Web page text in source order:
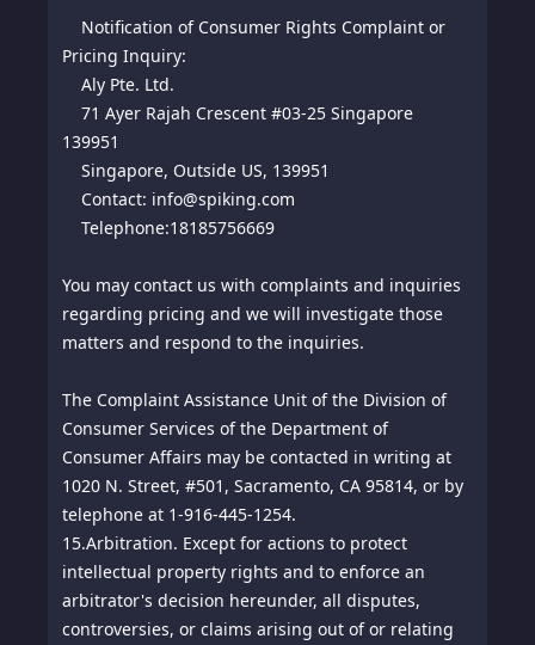
Notification of Consumer Rights Complaint or
Pricing Inquiry:
Aly Pte. Ltd.
71 Ayer Rajah Crescent #03-25 Singapore
139951
Singapore, Outside US, 139951
Contact: info@spiking.com
Telephone:18185756669
You may contact us with complaints and inquiries
regarding pricing and we will investigate those
matters and respond to the inquiries.
The Complaint Assistance Unit of the Division of
Consumer Services of the Department of
Consumer Affairs may be contacted in writing at
1020 N. Street, #501, Sacramento, CA 95814, or by
telephone at 1-916-445-1254.
15.Arbitration. Except for actions to protect
intellectual property rights and to enforce an
arbitrator's decision hereunder, all disputes,
controversies, or claims arising out of or relating